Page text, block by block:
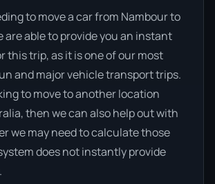
to move a car from Nambour to
are able to provide you an instant
this trip, as it is one of our most
and major vehicle transport trips.
to move to another location
then we can also help out with
we may need to calculate those
does not instantly provide